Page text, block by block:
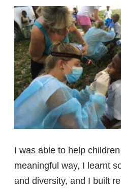
I was able to help
meaningful way, I learnt
and diversity, and I built